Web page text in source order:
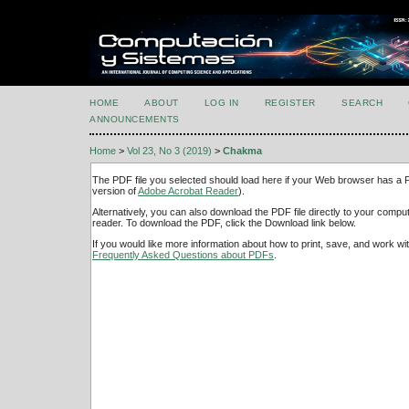
HOME ABOUT LOG IN REGISTER SEARCH
ANNOUNCEMENTS
Home > Vol 23, No 3 (2019) > Chakma
The PDF file you selected should load here if your Web browser has a
version ofAdobe Acrobat Reader).
Alternatively, you can also download the PDF file directly to your
reader. To download the PDF, click the Download link below.
If you would like more information about how to print, save, and work
Frequently Asked Questions about PDFs